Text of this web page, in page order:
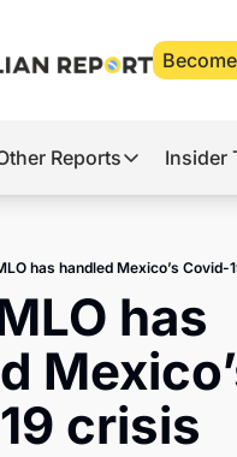
Reports
Other Reports
Defense &
LatAm Report
Insider
has handled Mexico’s Covid-
has
crisis